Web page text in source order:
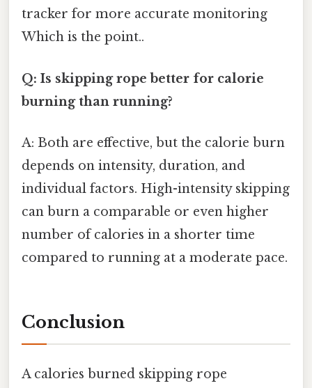
tracker for more accurate monitoring
Which is the point..
Q: Is skipping rope better for calorie
burning than running?
A: Both are effective, but the calorie burn
depends on intensity, duration, and
individual factors. High-intensity skipping
can burn a comparable or even higher
number of calories in a shorter time
compared to running at a moderate pace.
Conclusion
A calories burned skipping rope